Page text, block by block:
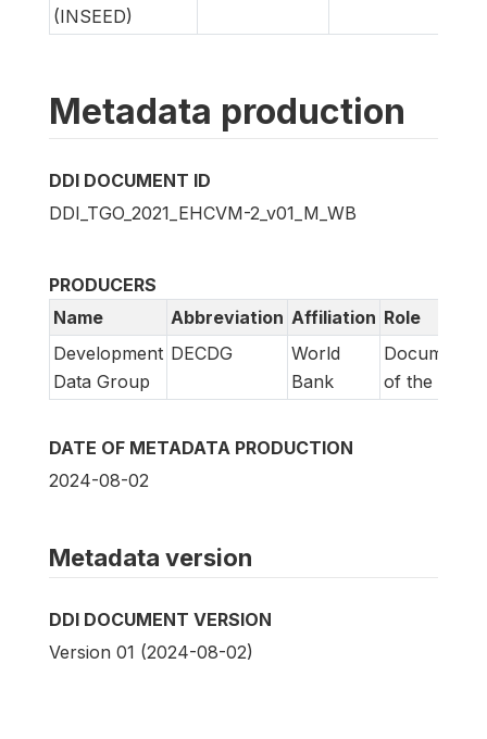
(INSEED)
Metadata production
DDI DOCUMENT ID
DDI_TGO_2021_EHCVM-2_v01_M_WB
PRODUCERS
Name
Abbreviation Affiliation Role
Development
Data Group
DECDG
World
Bank
of the study
DATE OF METADATA PRODUCTION
2024-08-02
Metadata version
DDI DOCUMENT VERSION
Version 01 (2024-08-02)